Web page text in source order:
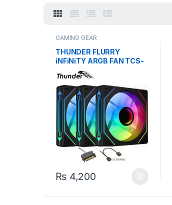
GAMING GEAR
THUNDER FLURRY
iNFiNiTY ARGB FAN TCS-
i27B Black (3 Fans KiT)
₨4,200